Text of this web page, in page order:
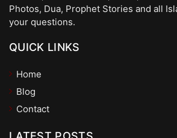
Photos, Dua, Prophet Stories and all
your questions.
QUICK LINKS
Home
Blog
Contact